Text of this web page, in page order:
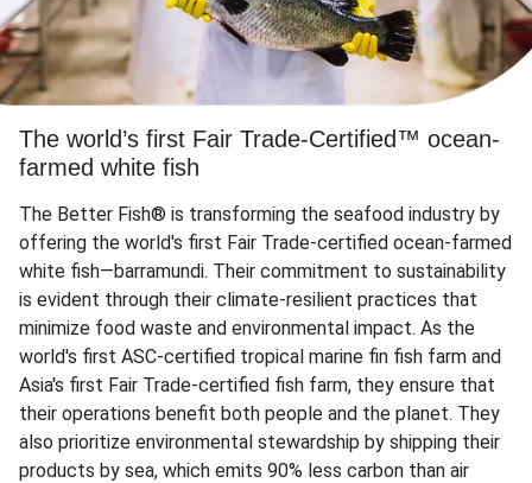
The world’s first Fair Trade-Certified™ ocean-
farmed white fish
The Better Fish® is transforming the seafood industry by
offering the world's first Fair Trade-certified ocean-farmed
white fish—barramundi. Their commitment to sustainability
is evident through their climate-resilient practices that
minimize food waste and environmental impact. As the
world's first ASC-certified tropical marine fin fish farm and
Asia's first Fair Trade-certified fish farm, they ensure that
their operations benefit both people and the planet. They
also prioritize environmental stewardship by shipping their
products by sea, which emits 90% less carbon than air